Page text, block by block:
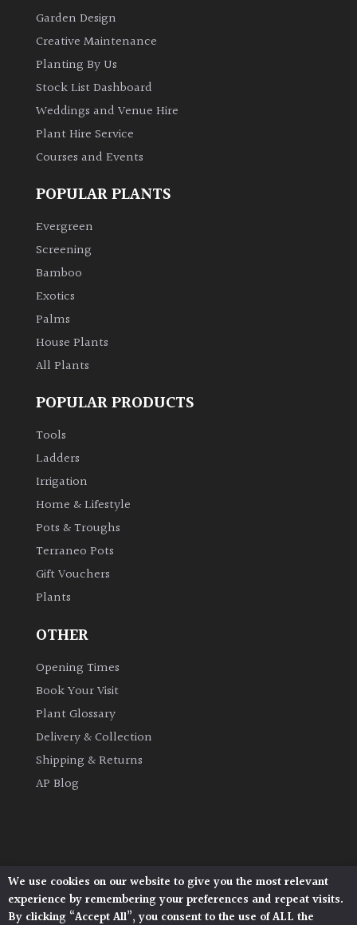
Garden Design
Creative Maintenance
Planting By Us
Stock List Dashboard
Weddings and Venue Hire
Plant Hire Service
Courses and Events
POPULAR PLANTS
Evergreen
Screening
Bamboo
Exotics
Palms
House Plants
All Plants
POPULAR PRODUCTS
Tools
Ladders
Irrigation
Home & Lifestyle
Pots & Troughs
Terraneo Pots
Gift Vouchers
Plants
OTHER
Opening Times
Book Your Visit
Plant Glossary
Delivery & Collection
Shipping & Returns
AP Blog
Architectural Plants, Stane Street, North Heath,
Pulborough, West Sussex, RH20 1DJ
We use cookies on our website to give you the most relevant
experience by remembering your preferences and repeat visits.
By clicking “Accept All”, you consent to the use of ALL the